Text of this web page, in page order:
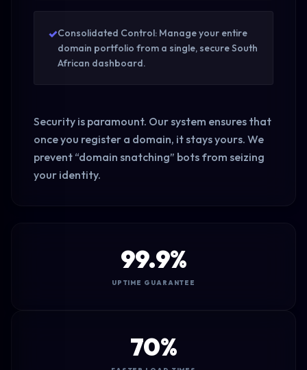
✓Consolidated Control: Manage your entire
domain portfolio from a single, secure South
African dashboard.
Security is paramount. Our system ensures that
once you register a domain, it stays yours. We
prevent “domain snatching” bots from seizing
your identity.
99.9%
UPTIME GUARANTEE
70%